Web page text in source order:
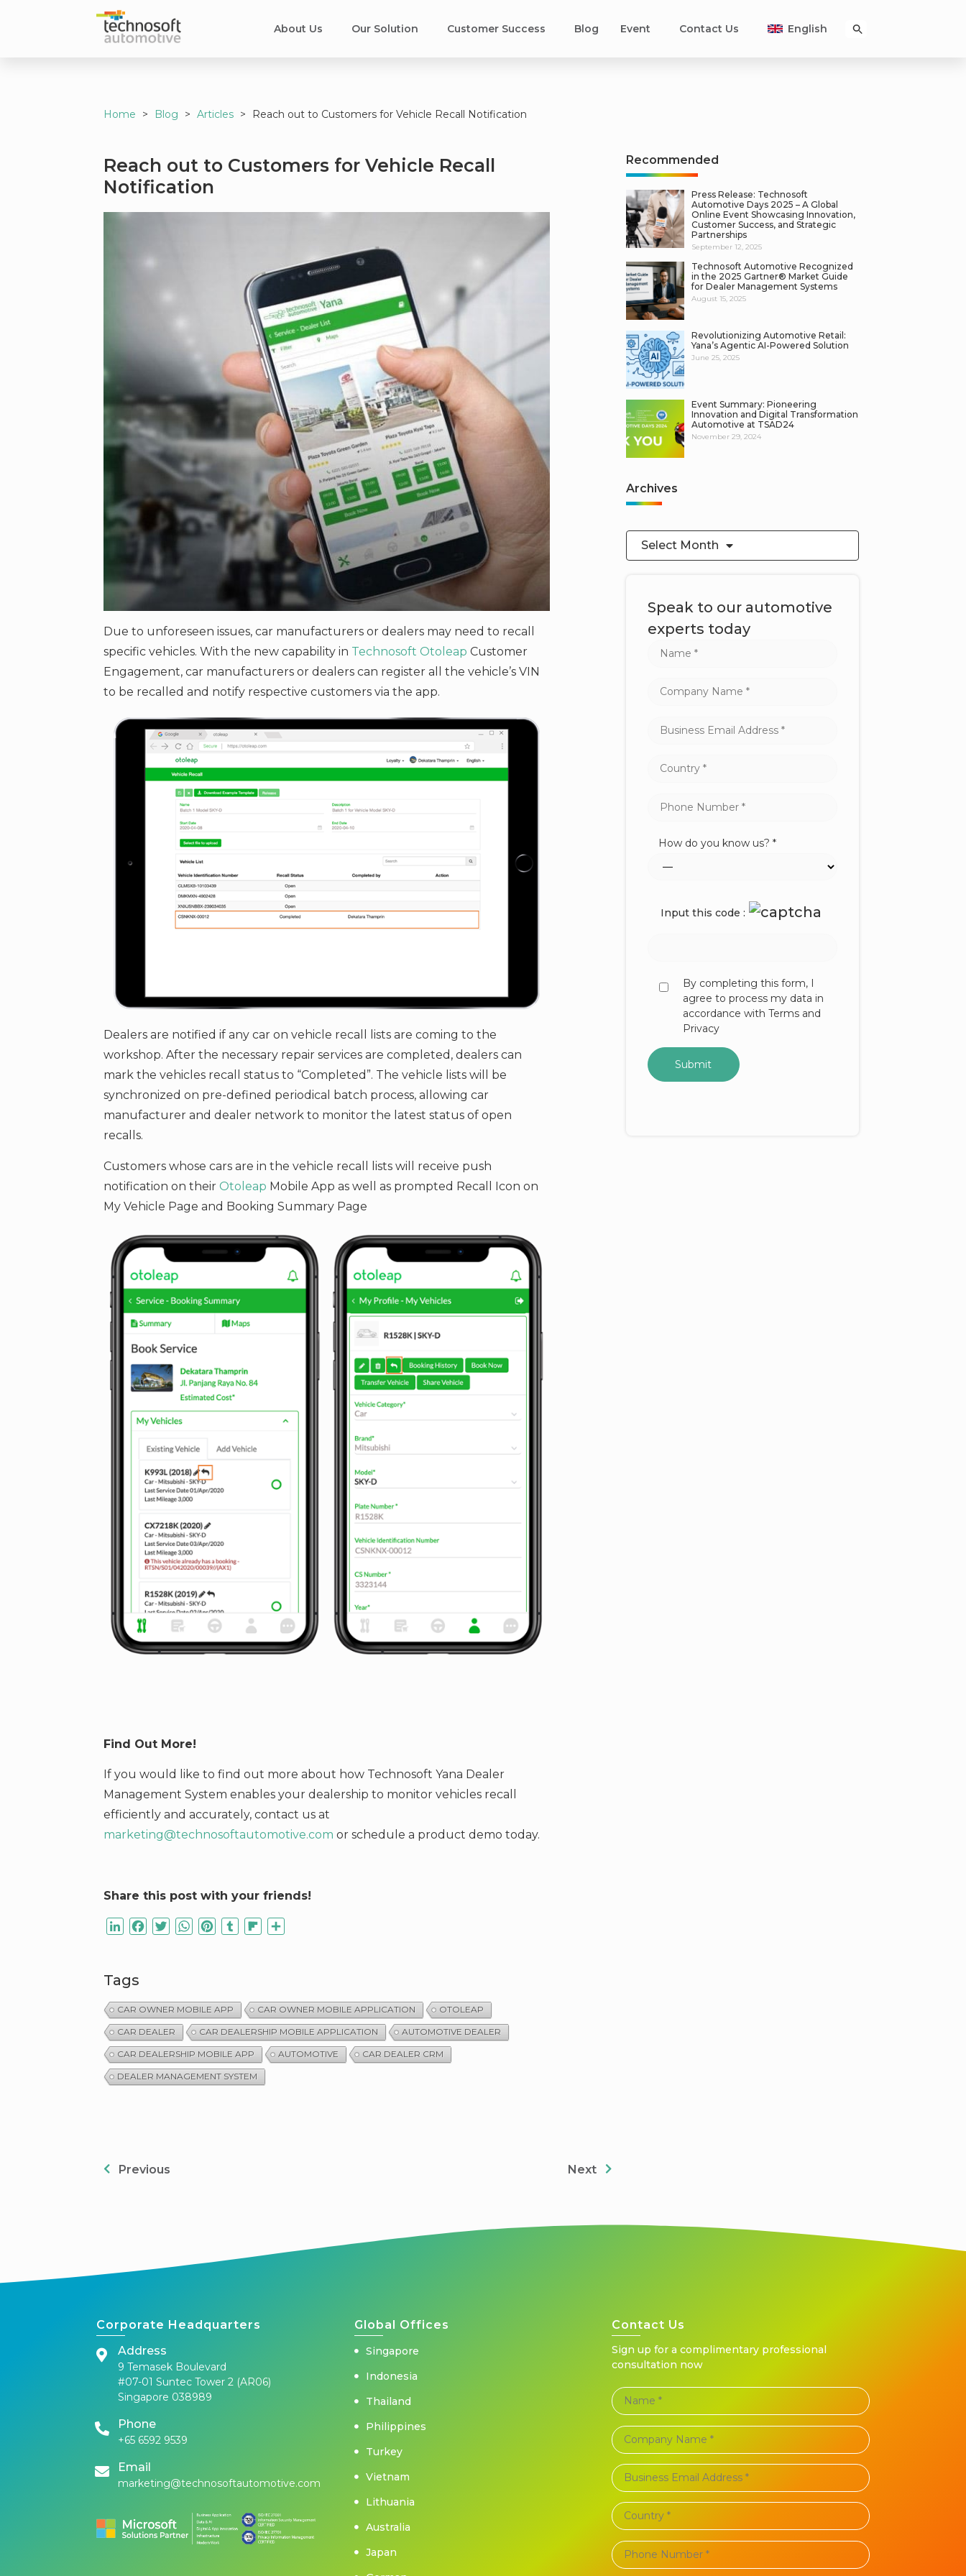
About Us Our Solution Customer Success​ Blog Event Contact Us English
Home > Blog > Articles > Reach out to Customers for Vehicle Recall Notification
Reach out to Customers for Vehicle Recall
Notification
Due to unforeseen issues, car manufacturers or dealers may need to recall
specific vehicles. With the new capability in Technosoft Otoleap Customer
Engagement, car manufacturers or dealers can register all the vehicle’s VIN
to be recalled and notify respective customers via the app.
Dealers are notified if any car on vehicle recall lists are coming to the
workshop. After the necessary repair services are completed, dealers can ​
mark the vehicles recall status to “Completed”. The vehicle lists will be
synchronized on pre-defined periodical batch process, allowing car
manufacturer and dealer network to monitor the latest status of open
recalls.
Customers whose cars are in the vehicle recall lists will receive push
notification on theirOtoleap Mobile App as well as prompted Recall Icon on
My Vehicle Page and Booking Summary Page
Find Out More!
If you would like to find out more about how Technosoft Yana Dealer
Management System enables your dealership to monitor vehicles recall
efficiently and accurately,contact us at
marketing@technosoftautomotive.com or schedule a product demo today.
Share this post with your friends!
LinkedInFacebook
TwitterWhatsApp
PinterestTumblrFlipboard
Tags
CAR OWNER MOBILE APP CAR OWNER MOBILE APPLICATION OTOLEAP
CAR DEALER CAR DEALERSHIP MOBILE APPLICATION AUTOMOTIVE DEALER
CAR DEALERSHIP MOBILE APP AUTOMOTIVE CAR DEALER CRM
DEALER MANAGEMENT SYSTEM
Recommended
Press Release: Technosoft
Automotive Days 2025 – A Global
Online Event Showcasing Innovation,
Customer Success, and Strategic
Partnerships
September 12, 2025
Technosoft Automotive Recognized
in the 2025 Gartner® Market Guide
for Dealer Management Systems
August 15, 2025
Revolutionizing Automotive Retail:
Yana’s Agentic AI-Powered Solution
June 25, 2025
Event Summary: Pioneering
Innovation and Digital Transformation
Automotive at TSAD24
November 29, 2024
Archives
Select Month
Speak to our automotive
experts today
How do you know us? *
Input this code :
By completing this form, I
agree to process my data in
accordance with Terms and
Privacy
Previous Next
Corporate Headquarters
Address
9 Temasek Boulevard
#07-01 Suntec Tower 2 (AR06)
Singapore 038989
Phone
+65 6592 9539
Email
marketing@technosoftautomotive.com
Global Offices
Singapore
Indonesia
Thailand
Philippines
Turkey
Vietnam
Lithuania
Australia
Japan
Contact Us
Sign up for a complimentary professional
consultation now